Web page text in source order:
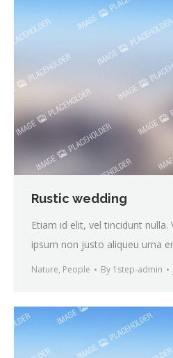
Rustic wedding
Etiam id elit, vel tincidunt nulla.
ipsum non justo aliqueu urna
Nature, People By 1step-admin